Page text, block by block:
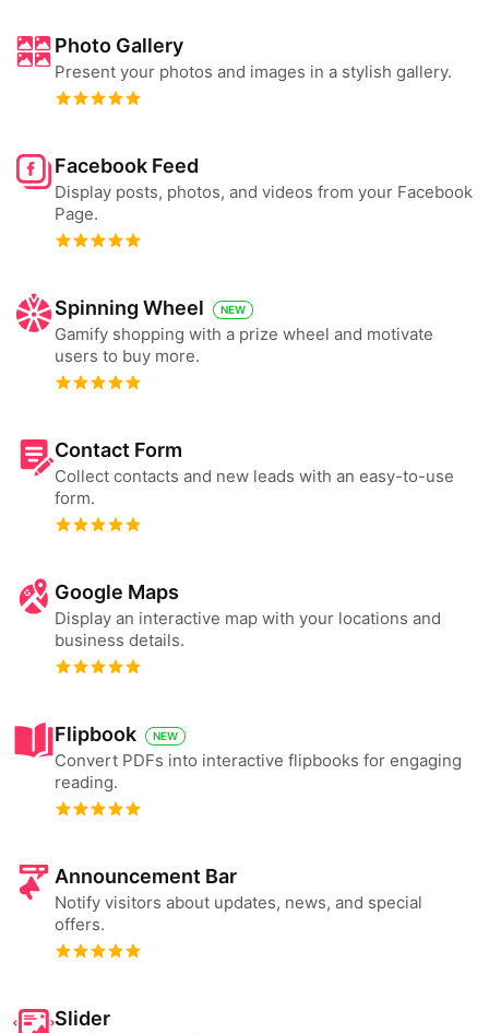
Photo Gallery
Present your photos and images in a stylish gallery.
Facebook Feed
Display posts, photos, and videos from your Facebook
Page.
Spinning Wheel NEW
Gamify shopping with a prize wheel and motivate
users to buy more.
Contact Form
Collect contacts and new leads with an easy-to-use
form.
Google Maps
Display an interactive map with your locations and
business details.
Flipbook NEW
Convert PDFs into interactive flipbooks for engaging
reading.
Announcement Bar
Notify visitors about updates, news, and special
offers.
Slider